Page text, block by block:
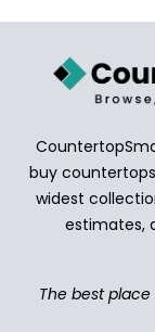
buy
widest
estimates,
The best